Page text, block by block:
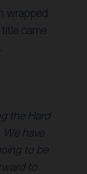
wrapped
came
the Hard
have
to be
to